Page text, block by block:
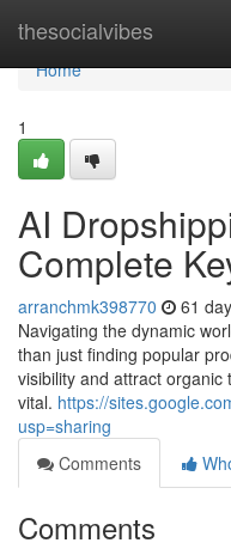
thesocialvibes
Home
Home
1
AI
Complete
arranchmk398770 61
Navigating the dynamic
than just finding popular
visibility and attract
vital. https://
usp=sharing
Comments
Comments